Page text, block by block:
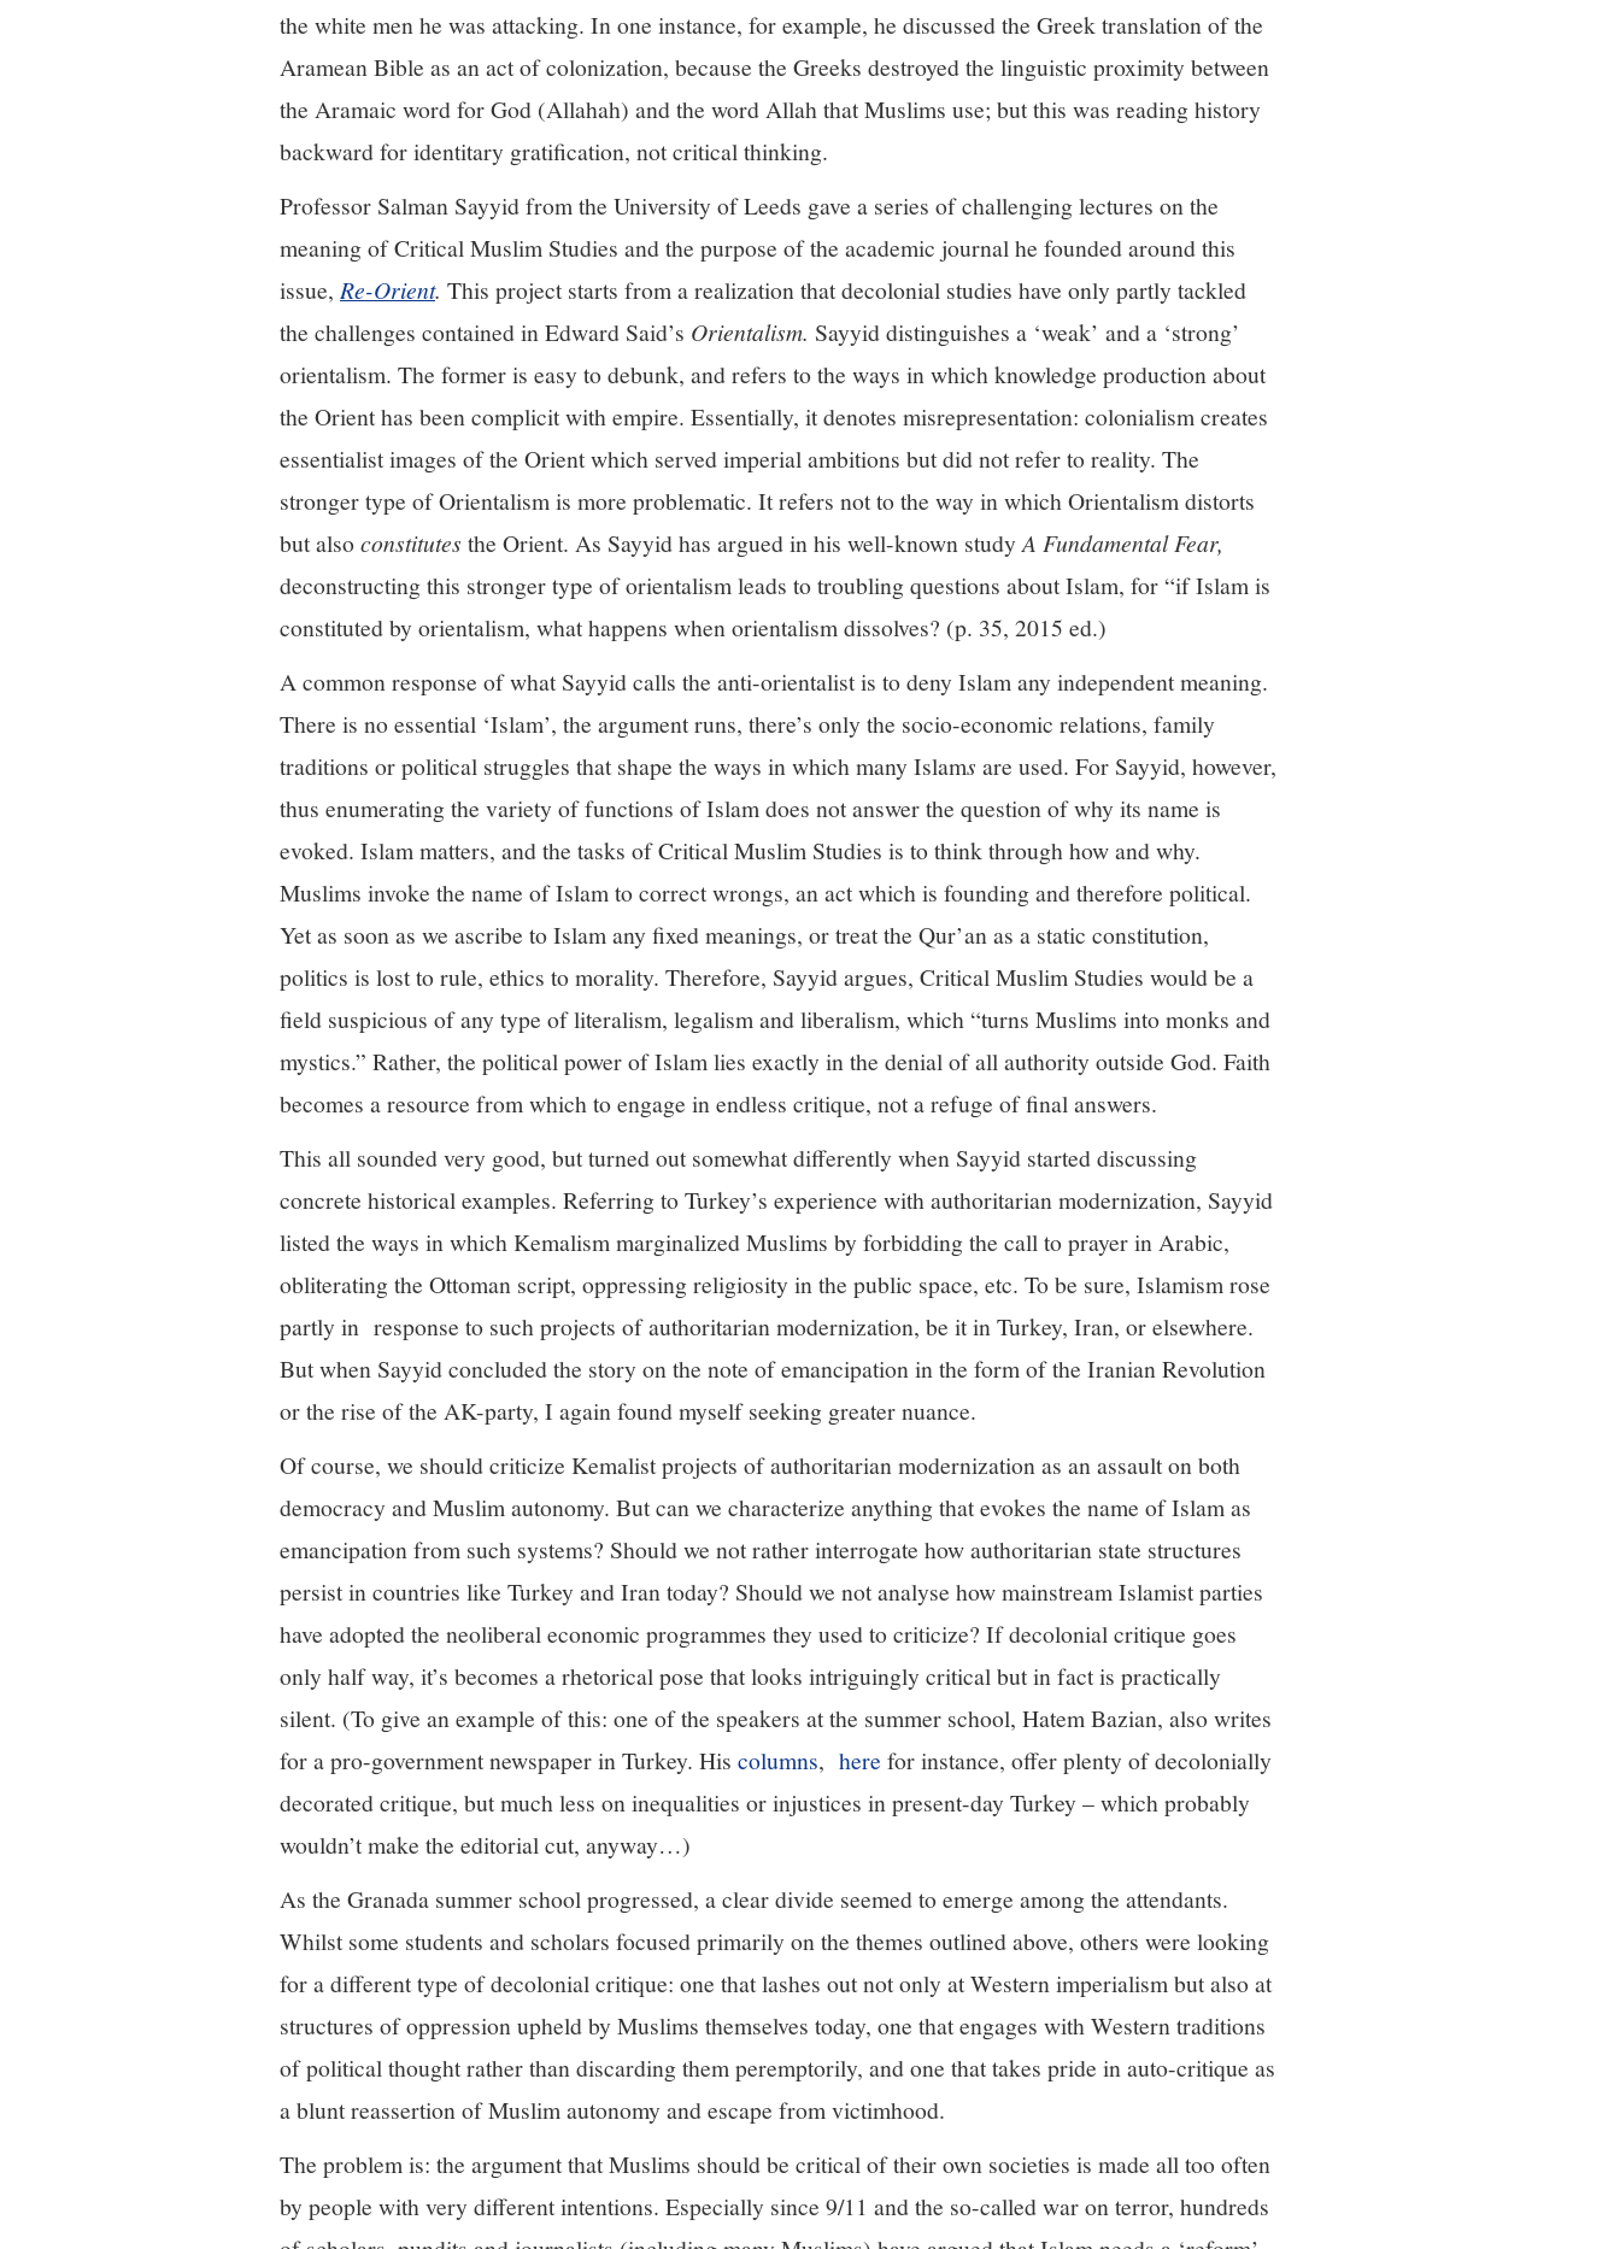
the white men he was attacking. In one instance, for example, he discussed the Greek translation of the
Aramean Bible as an act of colonization, because the Greeks destroyed the linguistic proximity between
the Aramaic word for God (Allahah) and the word Allah that Muslims use; but this was reading history
backward for identitary gratification, not critical thinking.
Professor Salman Sayyid from the University of Leeds gave a series of challenging lectures on the
meaning of Critical Muslim Studies and the purpose of the academic journal he founded around this
issue, Re-Orient. This project starts from a realization that decolonial studies have only partly tackled
the challenges contained in Edward Said’s Orientalism. Sayyid distinguishes a ‘weak’ and a ‘strong’
orientalism. The former is easy to debunk, and refers to the ways in which knowledge production about
the Orient has been complicit with empire. Essentially, it denotes misrepresentation: colonialism creates
essentialist images of the Orient which served imperial ambitions but did not refer to reality. The
stronger type of Orientalism is more problematic. It refers not to the way in which Orientalism distorts
but alsoconstitutes the Orient. As Sayyid has argued in his well-known studyA Fundamental Fear,
deconstructing this stronger type of orientalism leads to troubling questions about Islam, for “if Islam is
constituted by orientalism, what happens when orientalism dissolves? (p. 35, 2015 ed.)
A common response of what Sayyid calls the anti-orientalist is to deny Islam any independent meaning.
There is no essential ‘Islam’, the argument runs, there’s only the socio-economic relations, family
traditions or political struggles that shape the ways in which many Islams are used. For Sayyid, however,
thus enumerating the variety of functions of Islam does not answer the question of why its name is
evoked. Islam matters, and the tasks of Critical Muslim Studies is to think through how and why.
Muslims invoke the name of Islam to correct wrongs, an act which is founding and therefore political.
Yet as soon as we ascribe to Islam any fixed meanings, or treat the Qur’an as a static constitution,
politics is lost to rule, ethics to morality. Therefore, Sayyid argues, Critical Muslim Studies would be a
field suspicious of any type of literalism, legalism and liberalism, which “turns Muslims into monks and
mystics.” Rather, the political power of Islam lies exactly in the denial of all authority outside God. Faith
becomes a resource from which to engage in endless critique, not a refuge of final answers.
This all sounded very good, but turned out somewhat differently when Sayyid started discussing
concrete historical examples. Referring to Turkey’s experience with authoritarian modernization, Sayyid
listed the ways in which Kemalism marginalized Muslims by forbidding the call to prayer in Arabic,
obliterating the Ottoman script, oppressing religiosity in the public space, etc. To be sure, Islamism rose
partly in response to such projects of authoritarian modernization, be it in Turkey, Iran, or elsewhere.
But when Sayyid concluded the story on the note of emancipation in the form of the Iranian Revolution
or the rise of the AK-party, I again found myself seeking greater nuance.
Of course, we should criticize Kemalist projects of authoritarian modernization as an assault on both
democracy and Muslim autonomy. But can we characterize anything that evokes the name of Islam as
emancipation from such systems? Should we not rather interrogate how authoritarian state structures
persist in countries like Turkey and Iran today? Should we not analyse how mainstream Islamist parties
have adopted the neoliberal economic programmes they used to criticize? If decolonial critique goes
only half way, it’s becomes a rhetorical pose that looks intriguingly critical but in fact is practically
silent. (To give an example of this: one of the speakers at the summer school, Hatem Bazian, also writes
for a pro-government newspaper in Turkey. His columns, here for instance, offer plenty of decolonially
decorated critique, but much less on inequalities or injustices in present-day Turkey – which probably
wouldn’t make the editorial cut, anyway…)
As the Granada summer school progressed, a clear divide seemed to emerge among the attendants.
Whilst some students and scholars focused primarily on the themes outlined above, others were looking
for a different type of decolonial critique: one that lashes out not only at Western imperialism but also at
structures of oppression upheld by Muslims themselves today, one that engages with Western traditions
of political thought rather than discarding them peremptorily, and one that takes pride in auto-critique as
a blunt reassertion of Muslim autonomy and escape from victimhood.
The problem is: the argument that Muslims should be critical of their own societies is made all too often
by people with very different intentions. Especially since 9/11 and the so-called war on terror, hundreds